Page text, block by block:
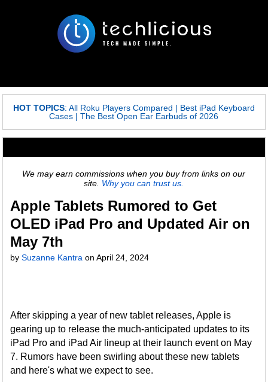
HOT TOPICS: All Roku Players Compared | Best iPad Keyboard
Cases |The Best Open Ear Earbuds of 2026
We may earn commissions when you buy from links on our
site. Why you can trust us.
Apple Tablets Rumored to Get
OLED iPad Pro and Updated Air on
May 7th
bySuzanne Kantra onApril 24, 2024
After skipping a year of new tablet releases, Apple is
gearing up to release the much-anticipated updates to its
iPad Pro and iPad Air lineup at their launch event on May
7. Rumors have been swirling about these new tablets
and here's what we expect to see.